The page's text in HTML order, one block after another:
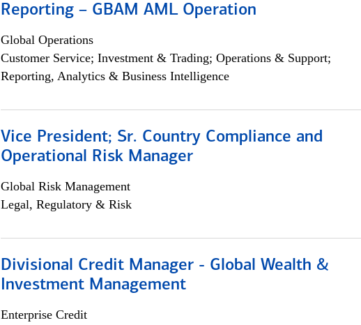
Reporting – GBAM AML Operation
Global Operations
Customer Service; Investment & Trading; Operations & Support;
Reporting, Analytics & Business Intelligence
Vice President; Sr. Country Compliance and
Operational Risk Manager
Global Risk Management
Legal, Regulatory & Risk
Divisional Credit Manager - Global Wealth &
Investment Management
Enterprise Credit